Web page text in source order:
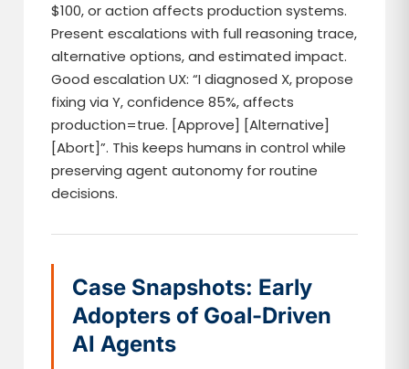
$100, or action affects production systems.
Present escalations with full reasoning trace,
alternative options, and estimated impact.
Good escalation UX: “I diagnosed X, propose
fixing via Y, confidence 85%, affects
production=true. [Approve] [Alternative]
[Abort]”. This keeps humans in control while
preserving agent autonomy for routine
decisions.
Case Snapshots: Early
Adopters of Goal-Driven
AI Agents